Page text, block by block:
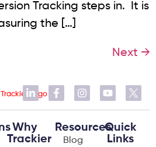
Tracking steps in. It is
the […]
Next →
Why
Trackier
Resources
Blog
Quick
Links